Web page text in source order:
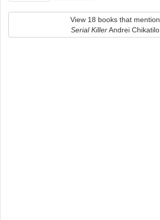
View 18 books that mention
Serial KillerAndrei Chikatilo